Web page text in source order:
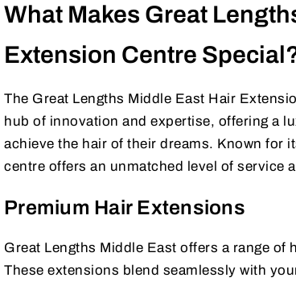
What Makes Great
Extension Centre
The Great Lengths Middle East Hair
hub of innovation and expertise, offering a
achieve the hair of their dreams. Known for
centre offers an unmatched level of service
Premium Hair Extensions
Great Lengths Middle East offers a range
These extensions blend seamlessly with